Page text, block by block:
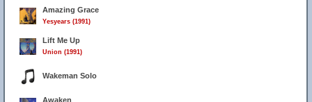
Amazing Grace
Yesyears (1991)
Lift Me Up
Union (1991)
Wakeman Solo
Awaken